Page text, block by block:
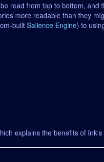
read from top to bottom,
more readable than they
builtSalience Engine) to
explains the benefits of